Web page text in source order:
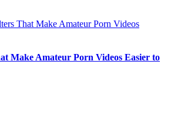
Make Amateur Porn Videos Easier to